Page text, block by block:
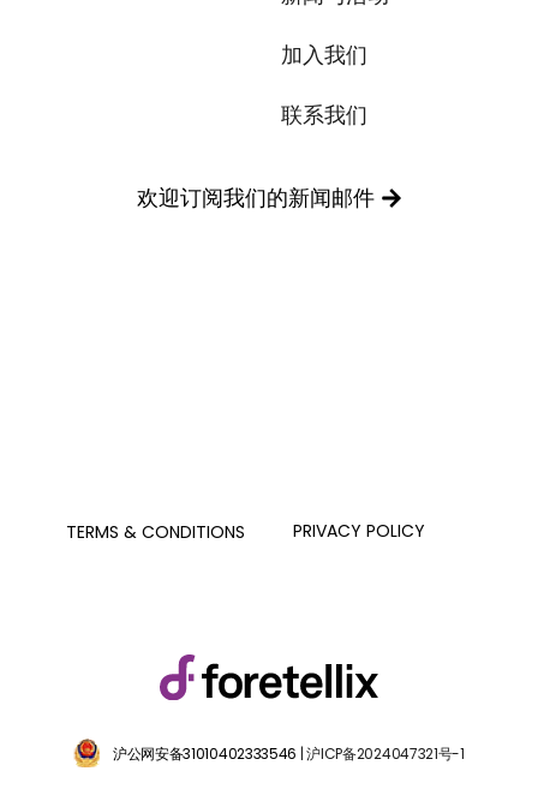
加入我们
联系我们
欢迎订阅我们的新闻邮件
TERMS & CONDITIONS PRIVACY POLICY
沪公网安备31010402333546 | 沪ICP备2024047321号-1